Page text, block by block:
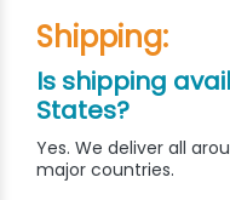
Shipping:
Is shipping
States?
Yes. We deliver all
major countries.